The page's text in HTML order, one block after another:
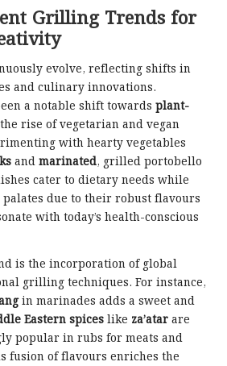
Grilling Trends for
evolve, reflecting shifts in
and culinary innovations.
a notable shift towards plant-
rise of vegetarian and vegan
with hearty vegetables
and marinated, grilled portobello
cater to dietary needs while
due to their robust flavours
with today’s health-conscious
is the incorporation of global
grilling techniques. For instance,
in marinades adds a sweet and
Eastern spices like za’atar are
popular in rubs for meats and
fusion of flavours enriches the